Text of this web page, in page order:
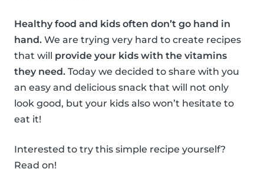
Healthy food and kids often don’t go hand in
hand. We are trying very hard to create recipes
that will provide your kids with the vitamins
they need. Today we decided to share with you
an easy and delicious snack that will not only
look good, but your kids also won’t hesitate to
eat it!
Interested to try this simple recipe yourself?
Read on!